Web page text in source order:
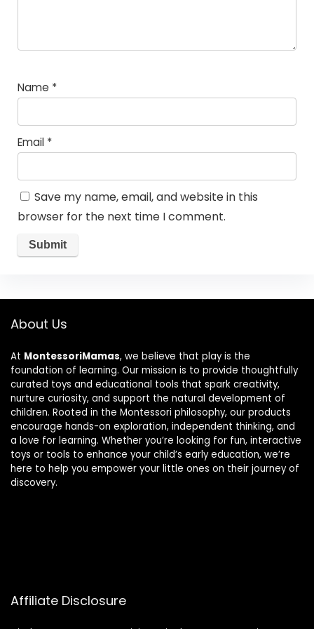
Name *
Email *
Save my name, email, and website in this
browser for the next time I comment.
About Us
At MontessoriMamas, we believe that play is the
foundation of learning. Our mission is to provide thoughtfully
curated toys and educational tools that spark creativity,
nurture curiosity, and support the natural development of
children. Rooted in the Montessori philosophy, our products
encourage hands-on exploration, independent thinking, and
a love for learning. Whether you’re looking for fun, interactive
toys or tools to enhance your child’s early education, we’re
here to help you empower your little ones on their journey of
discovery.
Affiliate Disclosure